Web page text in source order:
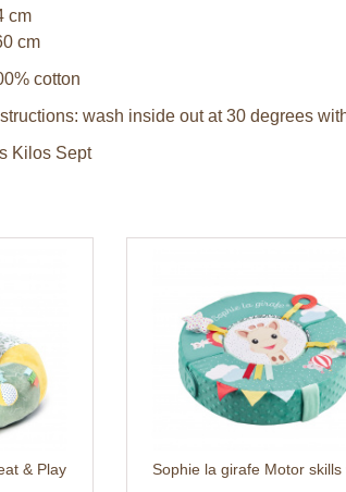
cm
cm
cotton
wash inside out at 30 degrees
Kilos Sept
& Play
Sophie la girafe Motor skills